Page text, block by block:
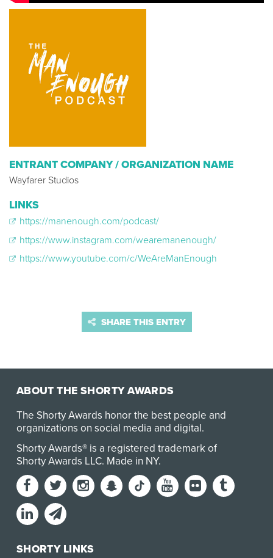
ENTRANT COMPANY / ORGANIZATION NAME
Wayfarer Studios
LINKS
https://manenough.com/podcast/
https://www.instagram.com/wearemanenough/
https://www.youtube.com/c/WeAreManEnough
SHARE THIS ENTRY
ABOUT THE SHORTY AWARDS
The Shorty Awards honor the best people and
organizations on social media and digital.
Shorty Awards® is a registered trademark of
Shorty Awards LLC. Made in NY.
SHORTY LINKS